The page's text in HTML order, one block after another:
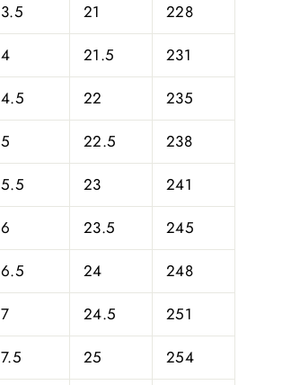
3.5 21
228
4 21.5
231
4.5 22
235
5 22.5
238
5.5 23
241
6 23.5
245
6.5 24
248
7 24.5
251
7.5 25
254